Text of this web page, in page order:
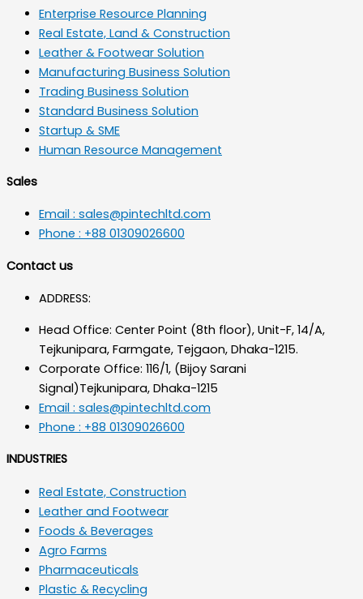
Enterprise Resource Planning
Real Estate, Land & Construction
Leather & Footwear Solution
Manufacturing Business Solution
Trading Business Solution
Standard Business Solution
Startup & SME
Human Resource Management
Sales
Email : sales@pintechltd.com
Phone : +88 01309026600
Contact us
ADDRESS:
Head Office: Center Point (8th floor), Unit-F, 14/A,
Tejkunipara, Farmgate, Tejgaon, Dhaka-1215.
Corporate Office: 116/1, (Bijoy Sarani
Signal)Tejkunipara, Dhaka-1215
Email : sales@pintechltd.com
Phone : +88 01309026600
INDUSTRIES
Real Estate, Construction
Leather and Footwear
Foods & Beverages
Agro Farms
Pharmaceuticals
Plastic & Recycling